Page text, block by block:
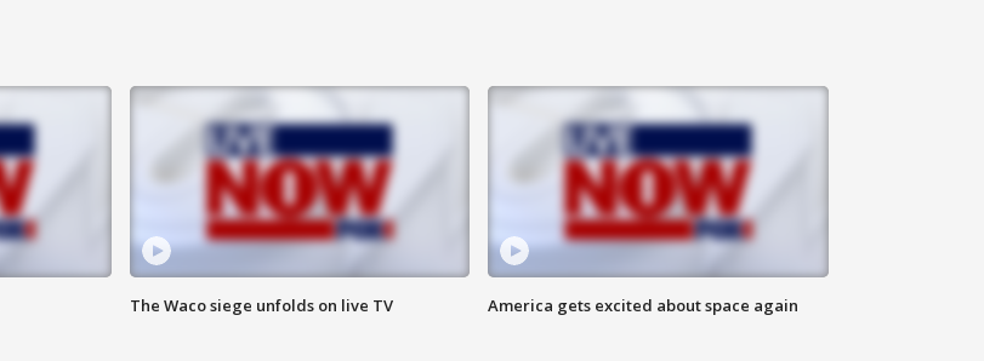
The Waco siege unfolds on live TV America gets excited about space again